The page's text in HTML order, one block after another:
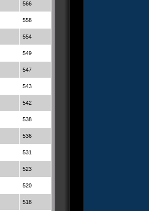
566
558
554
549
547
543
542
538
536
531
523
520
518